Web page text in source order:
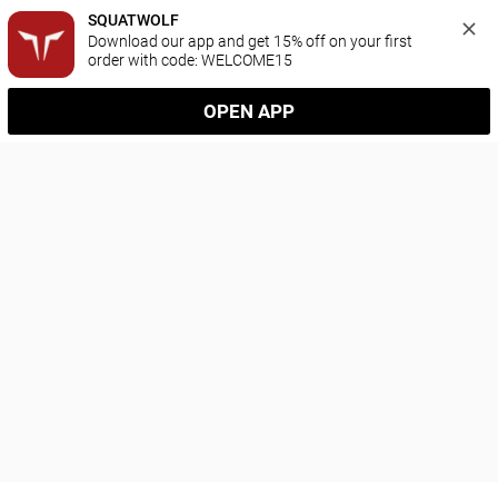
SQUATWOLF
Download our app and get 15% off on your first
order with code: WELCOME15
OPEN APP